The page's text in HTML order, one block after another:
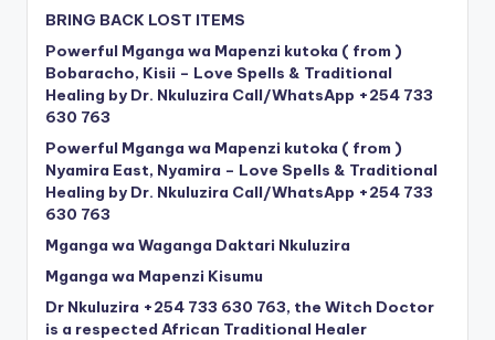
BRING BACK LOST ITEMS
Powerful Mganga wa Mapenzi kutoka ( from )
Bobaracho, Kisii – Love Spells & Traditional
Healing by Dr. Nkuluzira Call/WhatsApp +254 733
630 763
Powerful Mganga wa Mapenzi kutoka ( from )
Nyamira East, Nyamira – Love Spells & Traditional
Healing by Dr. Nkuluzira Call/WhatsApp +254 733
630 763
Mganga wa Waganga Daktari Nkuluzira
Mganga wa Mapenzi Kisumu
Dr Nkuluzira +254 733 630 763, the Witch Doctor
is a respected African Traditional Healer